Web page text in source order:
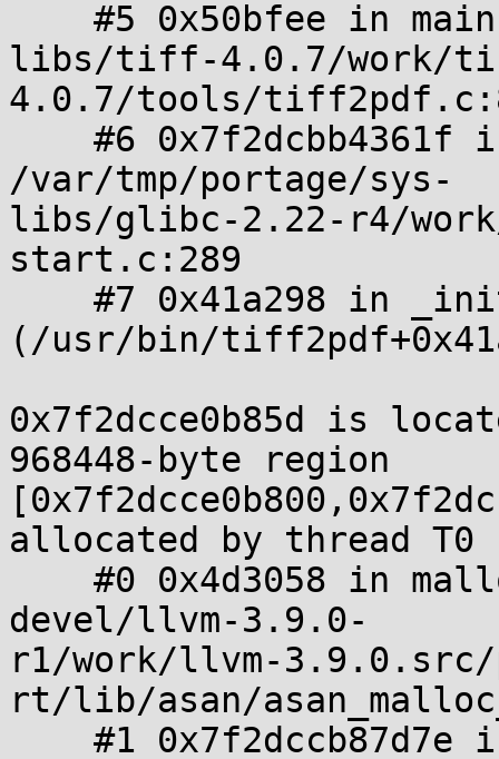
libs/tiff-4.0.7/work/
4.0.7/tools/
/var/tmp/portage/sys-
libs/glibc-2.22-r4/
start.c:289
(/usr/bin/
0x7f2dcce0b85d is
968448-byte region
allocated by thread T0
devel/llvm-3.9.0-
r1/work/llvm-
rt/lib/asan/